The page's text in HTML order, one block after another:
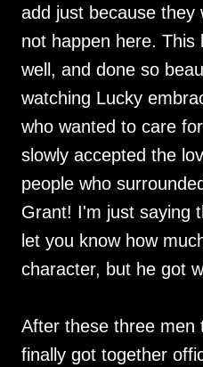
add just because they
not happen here. This
well, and done so
watching Lucky
who wanted to care
slowly accepted the
people who
Grant! I'm just saying
let you know how
character, but he got
After these three men
finally got together